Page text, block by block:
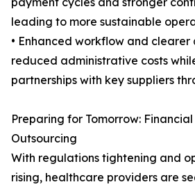
leading to more sustainable
• Enhanced workflow and clearer
reduced administrative costs
partnerships with key suppliers
Preparing for Tomorrow:
Outsourcing
With regulations tightening and
rising, healthcare providers are